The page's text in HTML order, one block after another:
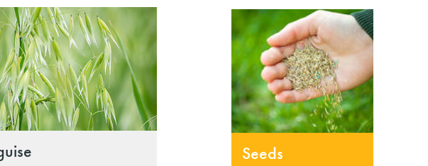
Seeds